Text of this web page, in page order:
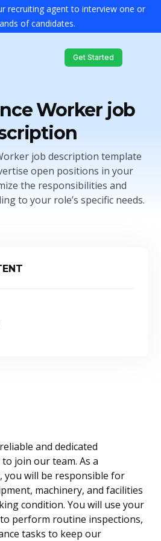
recruiting agent to interview one or
of candidates.
Get Started
Worker job
job description template
open positions in your
the responsibilities and
to your role’s specific needs.
and dedicated
join our team. As a
you will be responsible for
machinery, and facilities
condition. You will use your
perform routine inspections,
tasks to keep our